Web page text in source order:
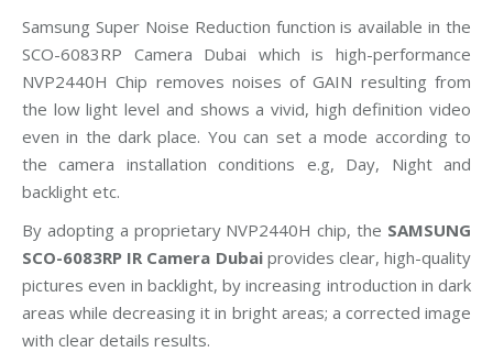
Samsung Super Noise Reduction function is available in the
SCO-6083RP Camera Dubai which is high-performance
NVP2440H Chip removes noises of GAIN resulting from
the low light level and shows a vivid, high definition video
even in the dark place. You can set a mode according to
the camera installation conditions e.g, Day, Night and
backlight etc.
By adopting a proprietary NVP2440H chip, the SAMSUNG
SCO-6083RP IR Camera Dubaiprovides clear, high-quality
pictures even in backlight, by increasing introduction in dark
areas while decreasing it in bright areas; a corrected image
with clear details results.